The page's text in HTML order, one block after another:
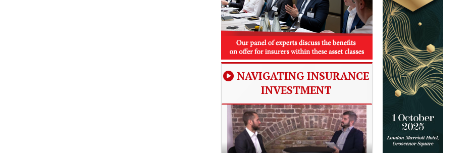
NAVIGATING INSURANCE
INVESTMENT